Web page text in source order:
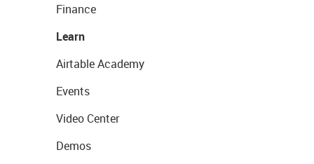
Finance
Learn
Airtable Academy
Events
Video Center
Demos